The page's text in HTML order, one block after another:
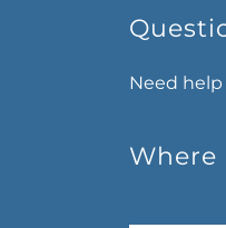
Need
Where